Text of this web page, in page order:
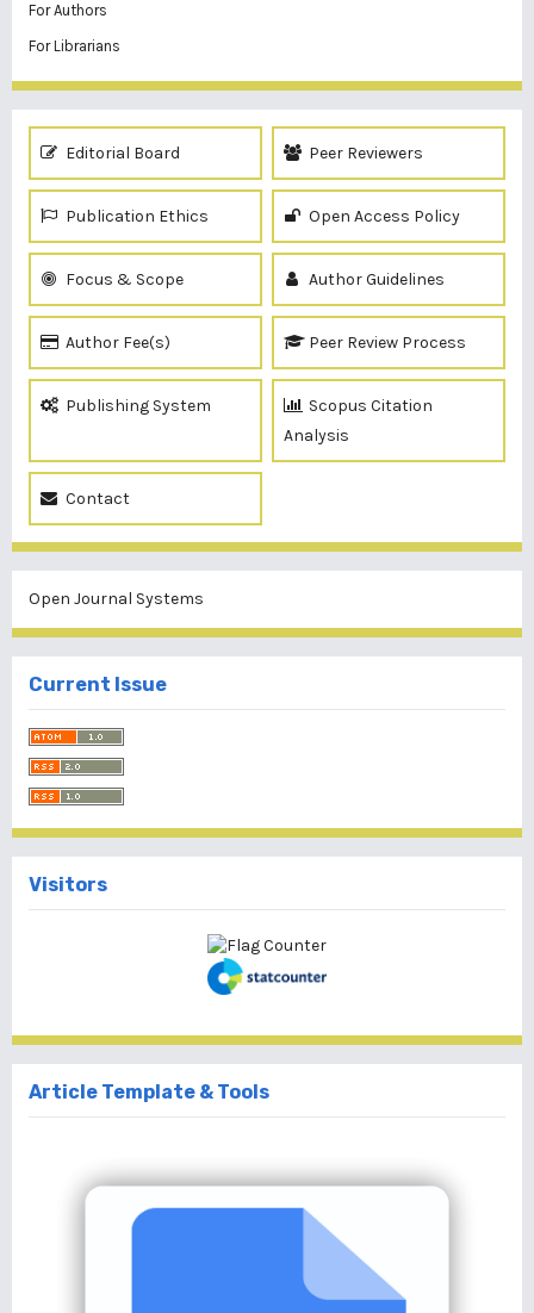
For Authors
For Librarians
Editorial Board Peer Reviewers
Publication Ethics Open Access Policy
Focus & Scope Author Guidelines
Author Fee(s) Peer Review Process
Publishing System
Scopus Citation
Analysis
Contact
Open Journal Systems
Current Issue
Visitors
Article Template & Tools